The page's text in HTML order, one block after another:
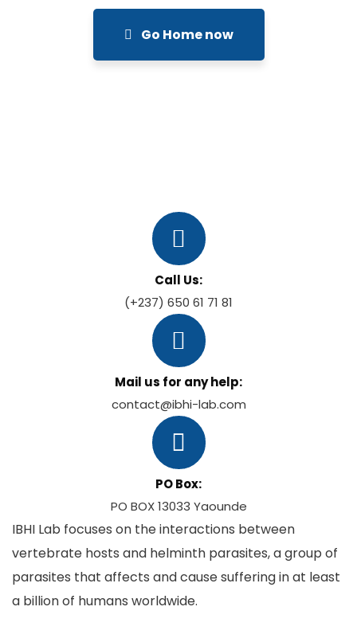
Go Home now
Call Us:
(+237) 650 61 71 81
Mail us for any help:
contact@ibhi-lab.com
PO Box:
PO BOX 13033 Yaounde
IBHI Lab focuses on the interactions between
vertebrate hosts and helminth parasites, a group of
parasites that affects and cause suffering in at least
a billion of humans worldwide.